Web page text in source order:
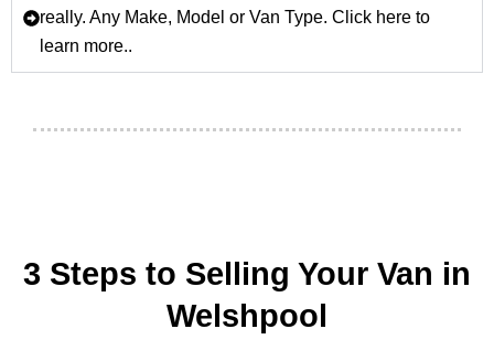
really. Any Make, Model or Van Type. Click here to
learn more..
3 Steps to Selling Your Van in
Welshpool